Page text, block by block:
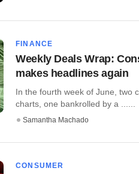
FINANCE
Weekly Deals Wrap:
makes headlines again
In the fourth week of June, two
charts, one bankrolled by a ......
Samantha Machado
CONSUMER